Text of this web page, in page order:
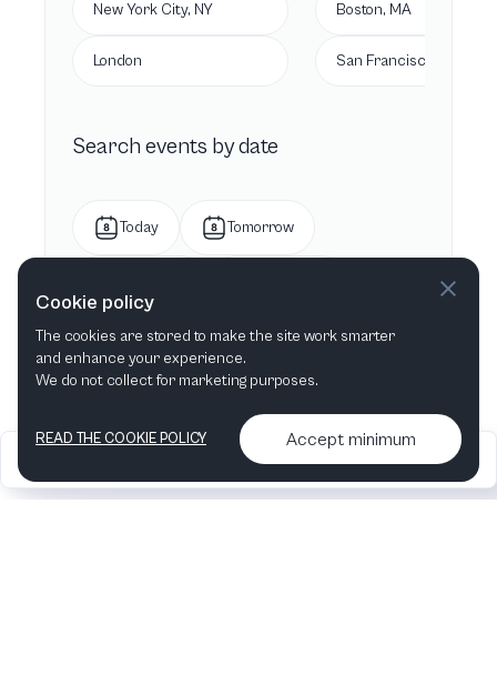
New York City, NY
London
Boston, MA
San Francisco, CA
Search events by date
Today Tomorrow
This month Next month
2026
Articles &
•
Contact us & More
info
Cookie policy
The cookies are stored to make the site work smarter
and enhance your experience.
We do not collect for marketing purposes.
READ THE COOKIE POLICY Accept minimum